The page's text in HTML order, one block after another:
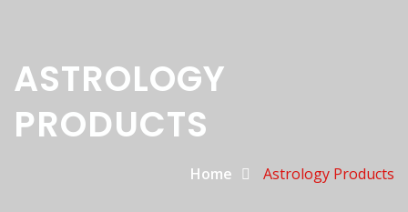
ASTROLOGY
PRODUCTS
Home Astrology Products